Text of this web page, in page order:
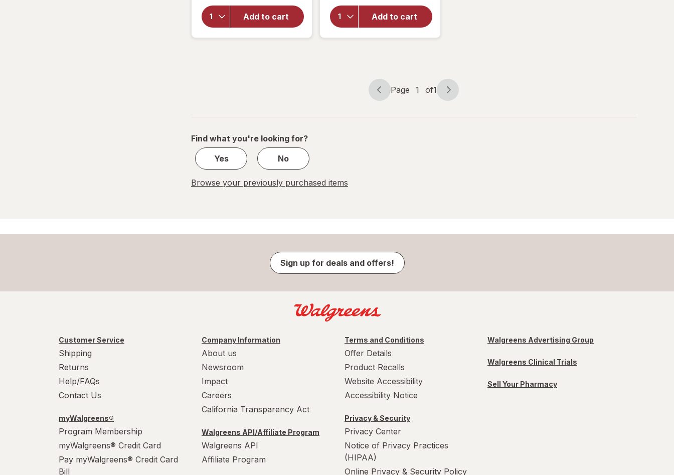
Add to cart
for
Compound
Kings
Neon
Add to cart
Ghirardelli
Chocolate
Squares
Milk
Page
Page 1 of1
Page
of
Find what you're looking for?
Yes
No
Browse your previously purchased items
Sign up for deals and offers!
Customer Service
Shipping
Returns
Help/FAQs
Contact Us
myWalgreens®
Program Membership
myWalgreens® Credit Card
Pay myWalgreens® Credit Card
Bill
Company Information
About us
Newsroom
Impact
Careers
California Transparency Act
Walgreens API/Affiliate Program
Walgreens API
Affiliate Program
Terms and Conditions
Offer Details
Product Recalls
Website Accessibility
Accessibility Notice
Privacy & Security
Privacy Center
Notice of Privacy Practices
(HIPAA)
Online Privacy & Security Policy
Walgreens Advertising Group
Walgreens Clinical Trials
Sell Your Pharmacy